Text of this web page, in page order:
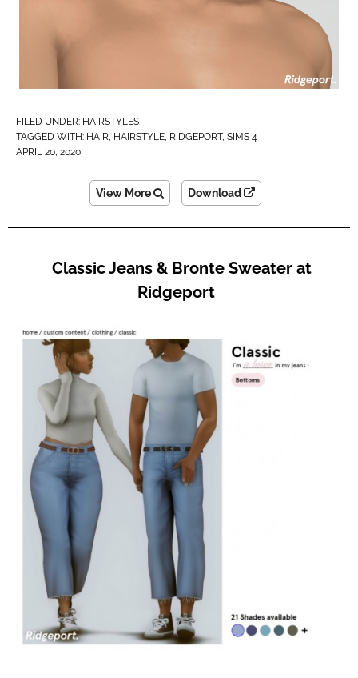
FILED UNDER: HAIRSTYLES
TAGGED WITH: HAIR, HAIRSTYLE, RIDGEPORT, SIMS 4
APRIL 20, 2020
View More Download
Classic Jeans & Bronte Sweater at
Ridgeport